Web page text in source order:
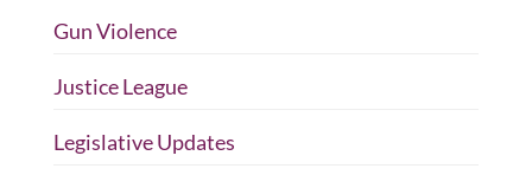
Gun Violence
Justice League
Legislative Updates